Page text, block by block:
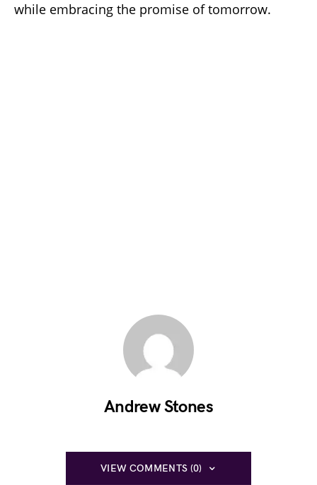
while embracing the promise of tomorrow.
Andrew Stones
VIEW COMMENTS (0)